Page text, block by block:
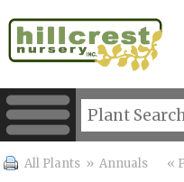
All Plants » Annuals «